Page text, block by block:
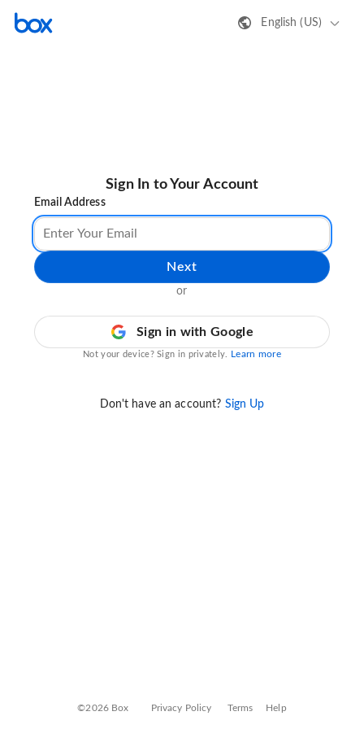
English (US)
Sign In to Your Account
Email Address
Next
or
Sign in with Google
Not your device? Sign in privately. Learn more
Don't have an account? Sign Up
©2026 Box Privacy Policy Terms Help